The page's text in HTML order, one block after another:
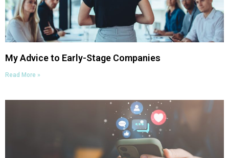
My Advice to Early-Stage Companies
Read More »